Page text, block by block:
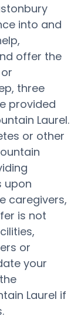
into and
offer the
three
provided
Laurel.
or other
upon
caregivers,
is not
or
your
Laurel if